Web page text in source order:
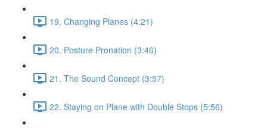
19. Changing Planes (4:21)
20. Posture Pronation (3:46)
21. The Sound Concept (3:57)
22. Staying on Plane with Double Stops (5:56)